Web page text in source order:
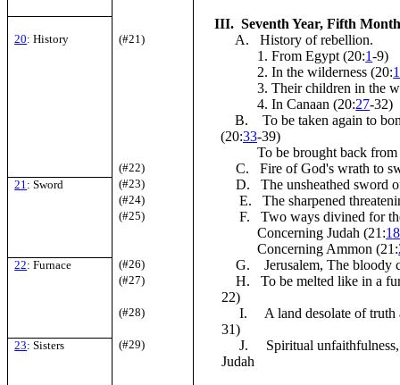
III. Seventh Year, Fifth
20: History (#21)
A. History of rebellion.
1. From Egypt (20:1-9)
2. In the wilderness (20:
3. Their children in the
4. In Canaan (20:27-32)
B. To be taken again to
(20:33-39)
To be brought back from
(#22) C. Fire of God's wrath to
21: Sword (#23) D. The unsheathed sword
(#24) E. The sharpened
(#25)
F. Two ways divined for
Concerning Judah (21:18
Concerning Ammon (21:
22: Furnace (#26) G. Jerusalem, The bloody
(#27)
H. To be melted like in a
22)
(#28)
I. A land desolate of truth
31)
23: Sisters (#29)
J. Spiritual unfaithfulness,
Judah